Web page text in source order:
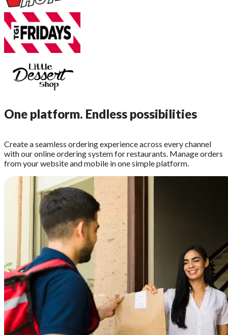
One platform. Endless possibilities
Create a seamless ordering experience across every channel
with our online ordering system for restaurants. Manage orders
from your website and mobile in one simple platform.